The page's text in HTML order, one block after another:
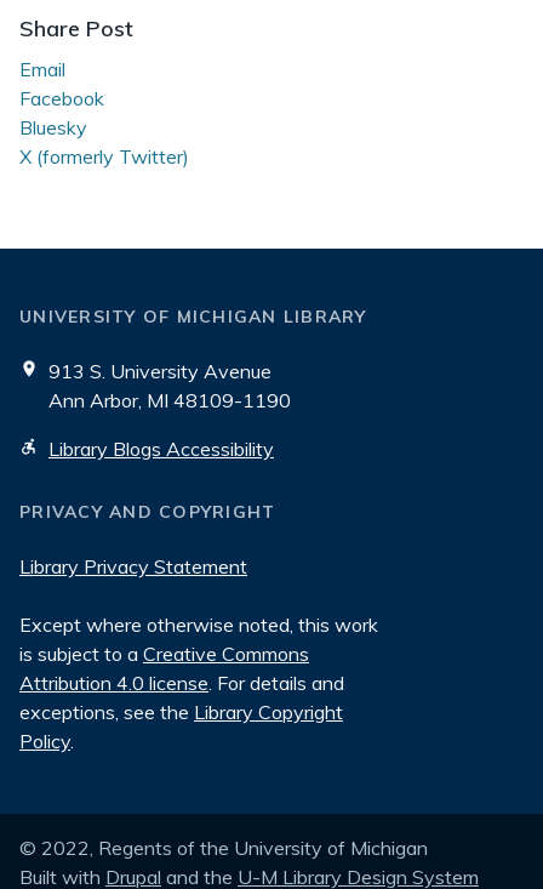
a
Share Post
Email
Facebook
Bluesky
X (formerly Twitter)
UNIVERSITY OF MICHIGAN LIBRARY
913 S. University Avenue
Ann Arbor, MI 48109-1190
Library Blogs Accessibility
PRIVACY AND COPYRIGHT
Library Privacy Statement
Except where otherwise noted, this work
is subject to a Creative Commons
Attribution 4.0 license. For details and
exceptions, see the Library Copyright
Policy.
© 2022, Regents of the University of Michigan
Built with Drupal and the U-M Library Design System